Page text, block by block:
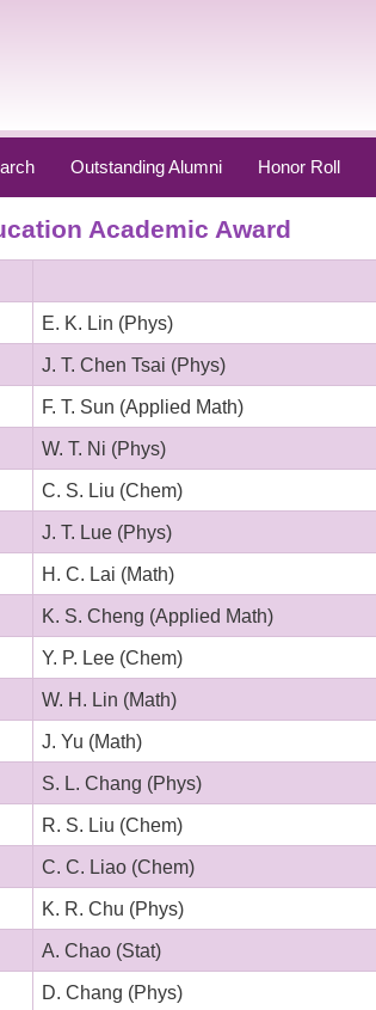
Outstanding Alumni Honor Roll
Academic Award
E. K. Lin (Phys)
J. T. Chen Tsai (Phys)
F. T. Sun (Applied Math)
W. T. Ni (Phys)
C. S. Liu (Chem)
J. T. Lue (Phys)
H. C. Lai (Math)
K. S. Cheng (Applied Math)
Y. P. Lee (Chem)
W. H. Lin (Math)
J. Yu (Math)
S. L. Chang (Phys)
R. S. Liu (Chem)
C. C. Liao (Chem)
K. R. Chu (Phys)
A. Chao (Stat)
D. Chang (Phys)